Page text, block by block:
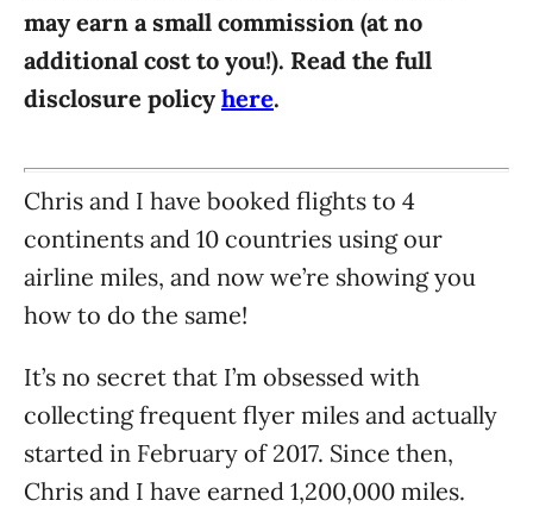
may earn a small commission (at no
additional cost to you!). Read the full
disclosure policy here.
Chris and I have booked flights to 4
continents and 10 countries using our
airline miles, and now we’re showing you
how to do the same!
It’s no secret that I’m obsessed with
collecting frequent flyer miles and actually
started in February of 2017. Since then,
Chris and I have earned 1,200,000 miles.